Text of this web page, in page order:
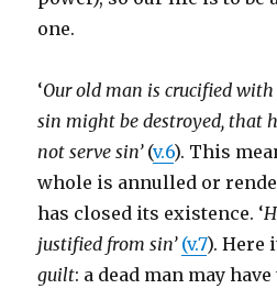
one.
‘Our old man is crucified
sin might be destroyed, that
not serve sin’(v.6). This
whole is annulled or
has closed its existence. ‘
justified from sin’ (v.7). Here
guilt: a dead man may